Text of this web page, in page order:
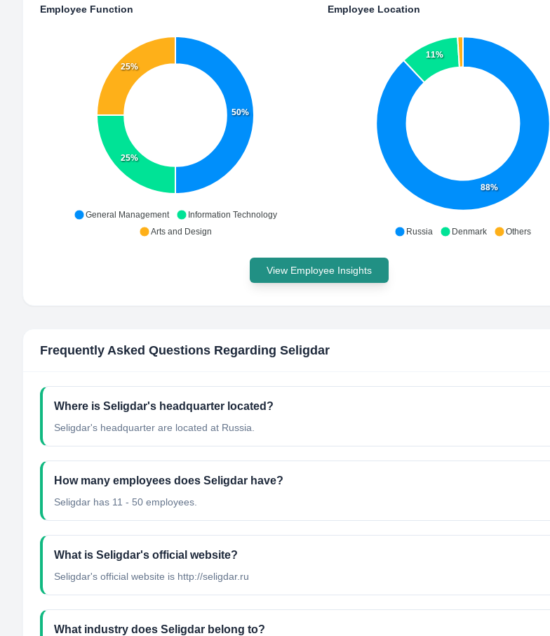
Employee Function
50%
25%
25%
General Management
Information Technology
Arts and Design
Employee Location
88%
11%
Russia Denmark Others
View Employee Insights
Frequently Asked Questions Regarding Seligdar
Where is Seligdar's headquarter located?
Seligdar's headquarter are located at Russia.
How many employees does Seligdar have?
Seligdar has 11 - 50 employees.
What is Seligdar's official website?
Seligdar's official website is http://seligdar.ru
What industry does Seligdar belong to?